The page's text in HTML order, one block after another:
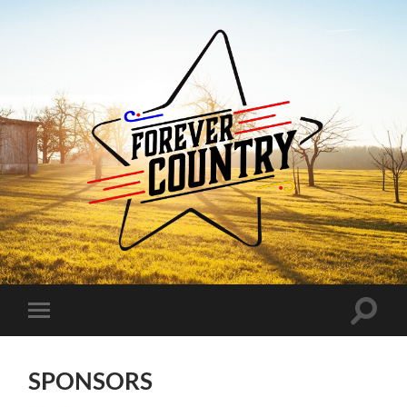
Forever
Country
Toggle
mobile
Toggle
SPONSORS